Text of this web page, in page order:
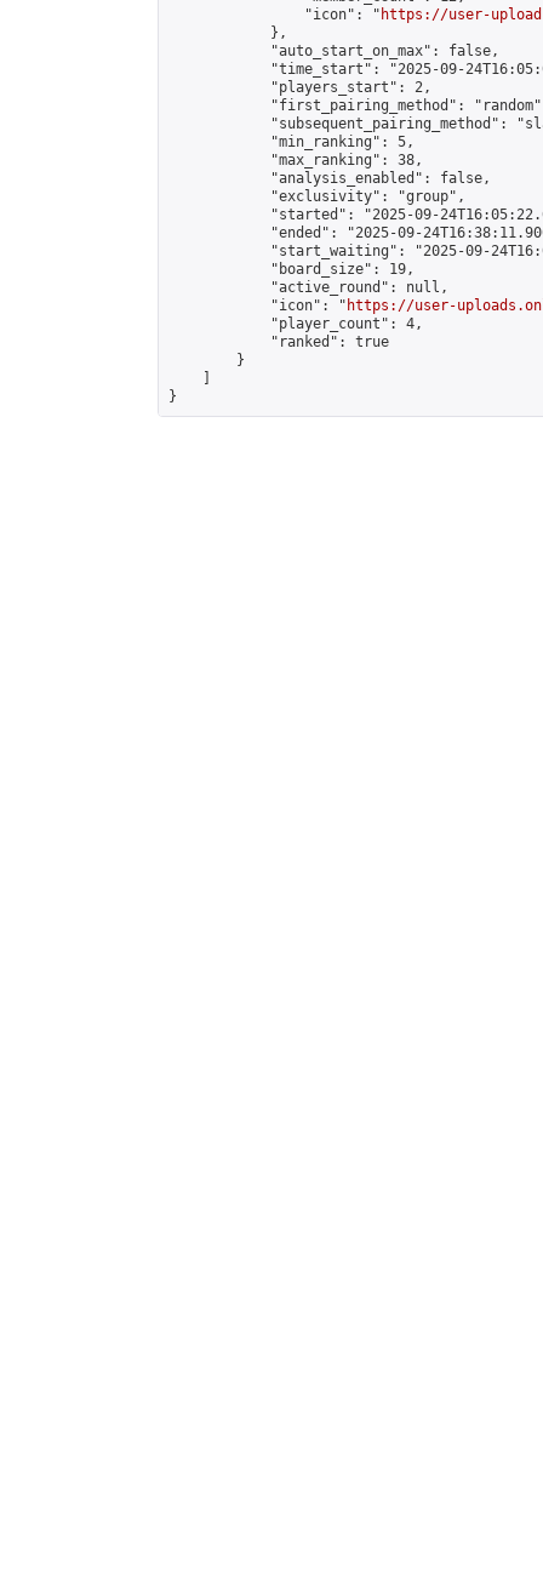
                "icon": "
https://user-
            },
            "auto_start_on_max": false,
"time_start": "2025-09-
            "players_start": 2,
"first_pairing_method":
"subsequent_pairing_method":
            "min_ranking": 5,
            "max_ranking": 38,
            "analysis_enabled": false,
            "exclusivity": "group",
"started": "2025-09-
"ended": "2025-09-
"start_waiting": "2025-09-
            "board_size": 19,
            "active_round": null,
            "icon": "
https://user-
            "player_count": 4,
            "ranked": true
        }
}